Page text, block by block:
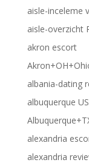
aisle-inceleme
aisle-overzicht
akron escort
albania-dating
albuquerque
alexandria
alexandria